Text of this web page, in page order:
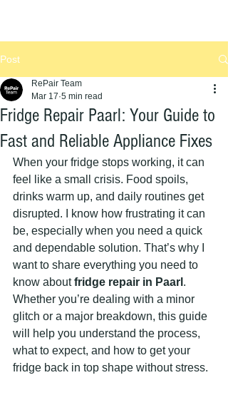
Post
Fridge Repair Paarl: Your Guide to
Fast and Reliable Appliance Fixes
RePair Team
Mar 17 5 min read
When your fridge stops working, it can
feel like a small crisis. Food spoils,
drinks warm up, and daily routines get
disrupted. I know how frustrating it can
be, especially when you need a quick
and dependable solution. That’s why I
want to share everything you need to
know about fridge repair in Paarl .
Whether you’re dealing with a minor
glitch or a major breakdown, this guide
will help you understand the process,
what to expect, and how to get your
fridge back in top shape without stress.